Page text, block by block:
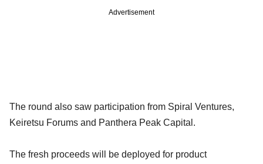
Advertisement
The round also saw participation from Spiral Ventures,
Keiretsu Forums and Panthera Peak Capital.
The fresh proceeds will be deployed for product